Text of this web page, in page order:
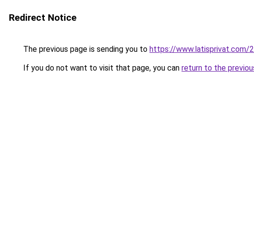
Redirect Notice
The previous page is sending you to https://www.latisprivat.com/
If you do not want to visit that page, you can return to the